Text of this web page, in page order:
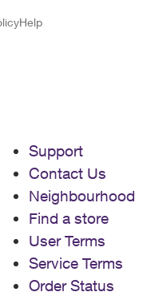
Help
Support
Contact Us
Neighbourhood
Find a store
User Terms
Service Terms
Order Status